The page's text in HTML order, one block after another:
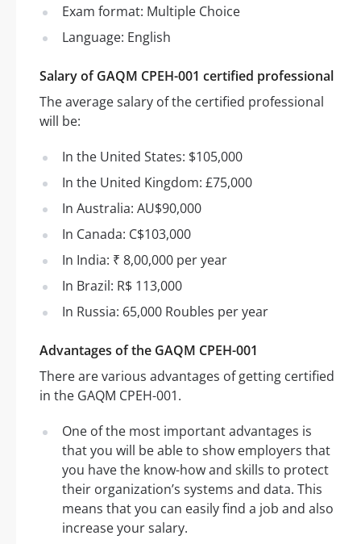
Exam format: Multiple Choice
Language: English
Salary of GAQM CPEH-001 certified professional
The average salary of the certified professional
will be:
In the United States: $105,000
In the United Kingdom: £75,000
In Australia: AU$90,000
In Canada: C$103,000
In India: ₹ 8,00,000 per year
In Brazil: R$ 113,000
In Russia: 65,000 Roubles per year
Advantages of the GAQM CPEH-001
There are various advantages of getting certified
in the GAQM CPEH-001.
One of the most important advantages is
that you will be able to show employers that
you have the know-how and skills to protect
their organization’s systems and data. This
means that you can easily find a job and also
increase your salary.